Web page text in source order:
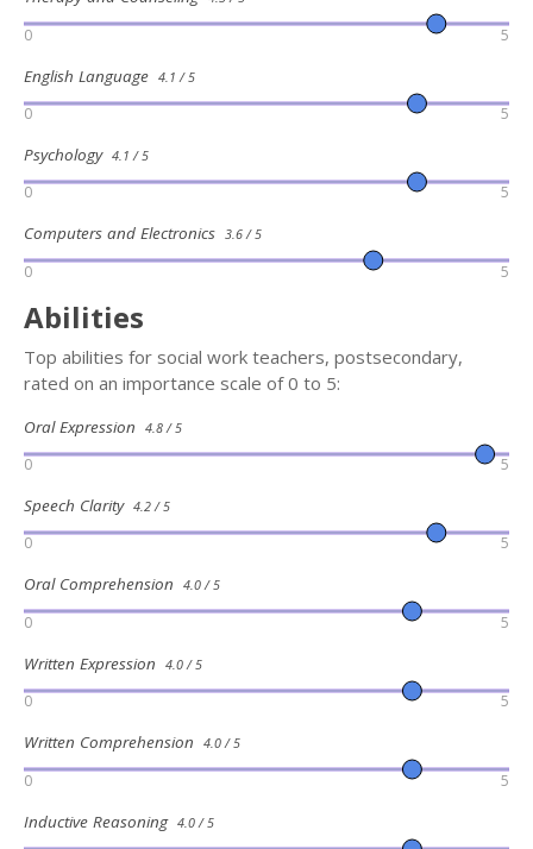
0 5
English Language 4.1 / 5
0 5
Psychology 4.1 / 5
0 5
Computers and Electronics 3.6 / 5
0 5
Abilities
Top abilities for social work teachers, postsecondary,
rated on an importance scale of 0 to 5:
Oral Expression 4.8 / 5
0 5
Speech Clarity 4.2 / 5
0 5
Oral Comprehension 4.0 / 5
0 5
Written Expression 4.0 / 5
0 5
Written Comprehension 4.0 / 5
0 5
Inductive Reasoning 4.0 / 5